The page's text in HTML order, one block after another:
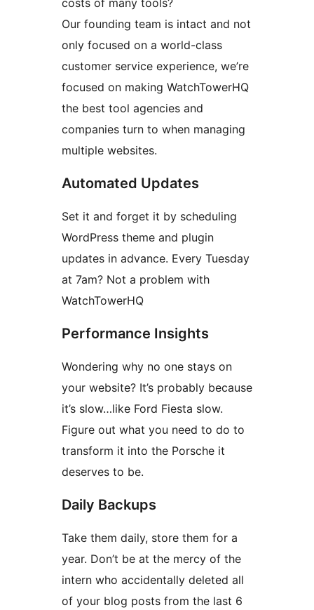
costs of many tools?
Our founding team is intact and not
only focused on a world-class
customer service experience, we’re
focused on making WatchTowerHQ
the best tool agencies and
companies turn to when managing
multiple websites.
Automated Updates
Set it and forget it by scheduling
WordPress theme and plugin
updates in advance. Every Tuesday
at 7am? Not a problem with
WatchTowerHQ
Performance Insights
Wondering why no one stays on
your website? It’s probably because
it’s slow…like Ford Fiesta slow.
Figure out what you need to do to
transform it into the Porsche it
deserves to be.
Daily Backups
Take them daily, store them for a
year. Don’t be at the mercy of the
intern who accidentally deleted all
of your blog posts from the last 6